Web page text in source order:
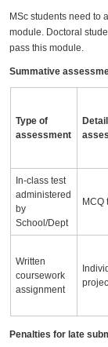
MSc students need to
module. Doctoral
pass this module.
Summative
Type of
assessment
In-class test
administered
by
School/Dept
MCQ
Written
coursework
assignment
Penalties for late